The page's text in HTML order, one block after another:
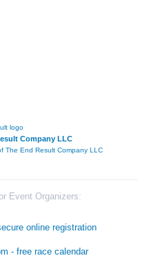
Company LLC
The End Result Company LLC
Event Organizers: